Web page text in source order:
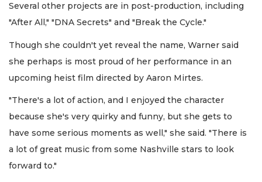
Several other projects are in post-production, including
"After All," "DNA Secrets" and "Break the Cycle."
Though she couldn't yet reveal the name, Warner said
she perhaps is most proud of her performance in an
upcoming heist film directed by Aaron Mirtes.
"There's a lot of action, and I enjoyed the character
because she's very quirky and funny, but she gets to
have some serious moments as well," she said. "There is
a lot of great music from some Nashville stars to look
forward to."